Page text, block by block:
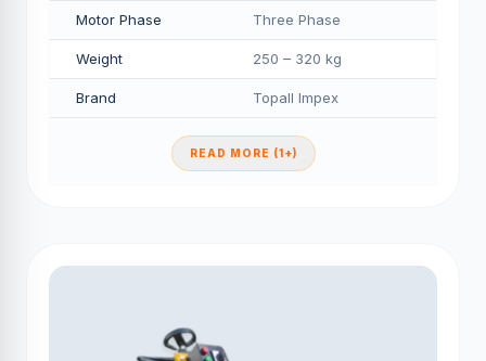
Motor Phase Three Phase
Weight 250 – 320 kg
Brand Topall Impex
READ MORE (1+)